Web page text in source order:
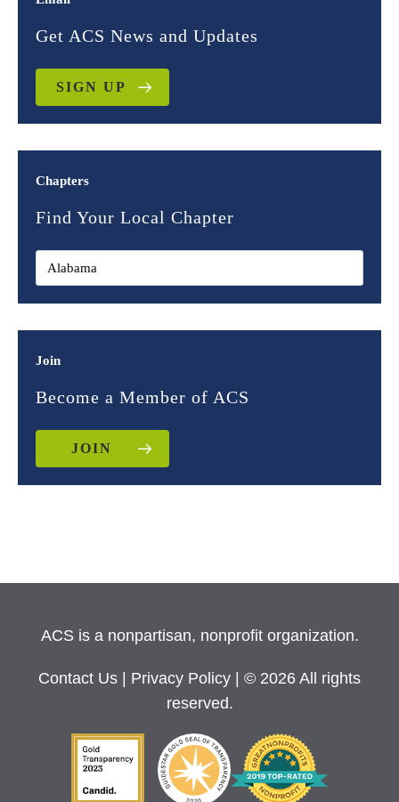
Get ACS News and Updates
SIGN UP
Chapters
Find Your Local Chapter
Join
Become a Member of ACS
JOIN
ACS is a nonpartisan, nonprofit organization.
Contact Us Privacy Policy
| © 2026 All rights
reserved.